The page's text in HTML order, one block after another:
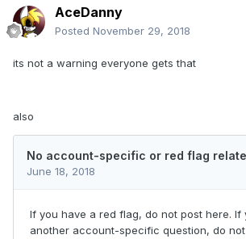
AceDanny
Posted November 29, 2018
its not a warning everyone gets that
also